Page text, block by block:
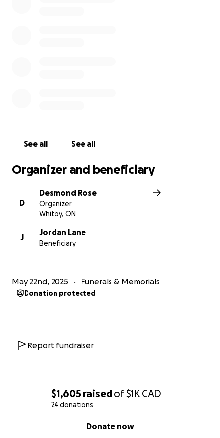
$1,605 raisedof$1K CAD
24 donations
Donate now
See all See all
Organizer and beneficiary
D
Desmond Rose
Organizer
Whitby, ON
J
Jordan Lane
Beneficiary
May 22nd, 2025 Funerals & Memorials
Donation protected
Report fundraiser